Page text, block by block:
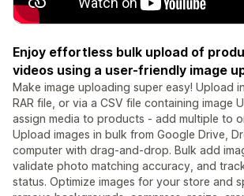
Enjoy effortless bulk upload of
videos using a user-friendly image
Make image uploading super easy! Upload
RAR file, or via a CSV file containing image
assign media to products - add multiple to
Upload images in bulk from Google Drive,
computer with drag-and-drop. Bulk add
validate photo matching accuracy, and track
status. Optimize images for your store and